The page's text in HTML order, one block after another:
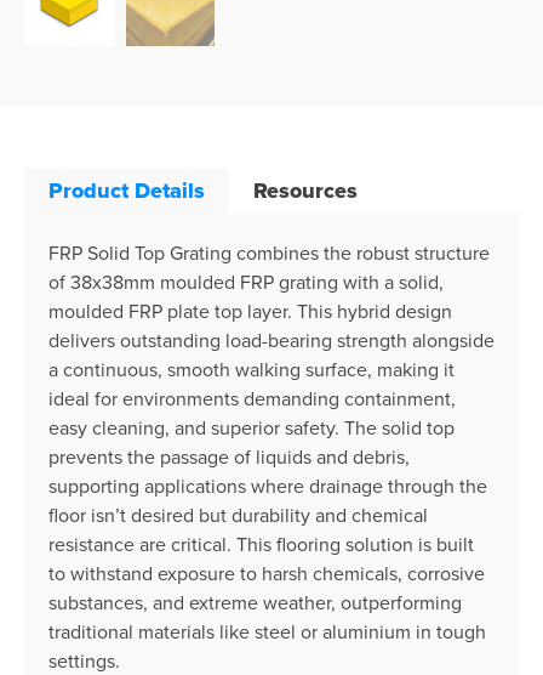
Product Details Resources
FRP Solid Top Grating combines the robust structure
of 38x38mm moulded FRP grating with a solid,
moulded FRP plate top layer. This hybrid design
delivers outstanding load-bearing strength alongside
a continuous, smooth walking surface, making it
ideal for environments demanding containment,
easy cleaning, and superior safety. The solid top
prevents the passage of liquids and debris,
supporting applications where drainage through the
floor isn’t desired but durability and chemical
resistance are critical. This flooring solution is built
to withstand exposure to harsh chemicals, corrosive
substances, and extreme weather, outperforming
traditional materials like steel or aluminium in tough
settings.